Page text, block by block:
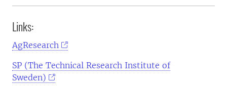
Links:
AgResearch
SP (The Technical Research Institute of
Sweden)